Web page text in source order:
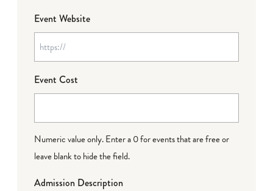
Event Website
Event Cost
Numeric value only. Enter a 0 for events that are free or
leave blank to hide the field.
Admission Description